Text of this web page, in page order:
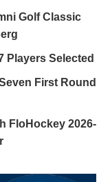
Golf Classic
Players Selected
First Round
FloHockey 2026-